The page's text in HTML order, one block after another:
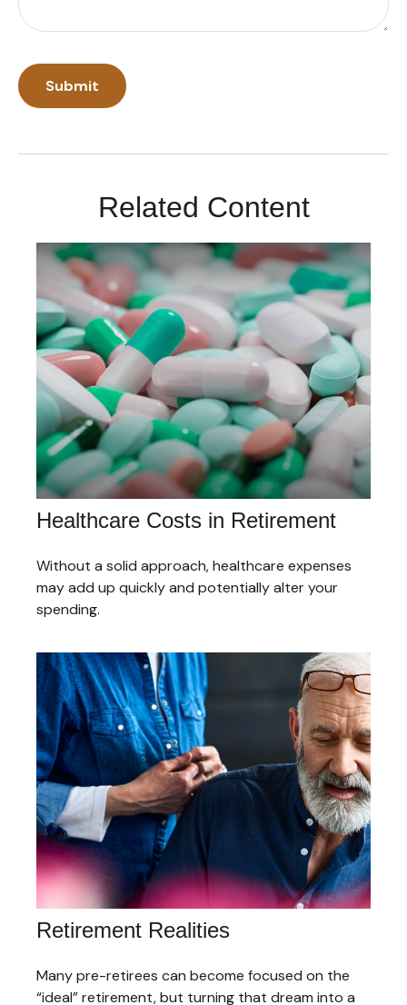
Related Content
Healthcare Costs in Retirement
Without a solid approach, healthcare expenses
may add up quickly and potentially alter your
spending.
Retirement Realities
Many pre-retirees can become focused on the
“ideal” retirement, but turning that dream into a